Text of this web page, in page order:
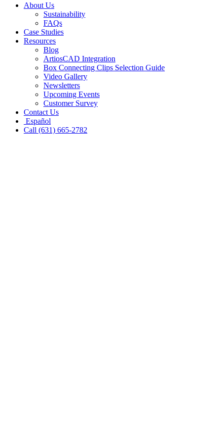
About Us
Sustainability
FAQs
Case Studies
Resources
Blog
ArtiosCAD Integration
Box Connecting Clips Selection Guide
Video Gallery
Newsletters
Upcoming Events
Customer Survey
Contact Us
Español
Call (631) 665-2782